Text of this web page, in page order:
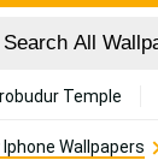
Temple
Wallpapers